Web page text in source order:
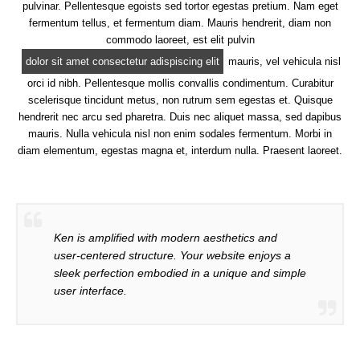
pulvinar. Pellentesque egoists sed tortor egestas pretium. Nam eget
fermentum tellus, et fermentum diam. Mauris hendrerit, diam non
commodo laoreet, est elit pulvin
dolor sit amet consectetur adispiscing elit
mauris, vel vehicula nisl
orci id nibh. Pellentesque mollis convallis condimentum. Curabitur
scelerisque tincidunt metus, non rutrum sem egestas et. Quisque
hendrerit nec arcu sed pharetra. Duis nec aliquet massa, sed dapibus
mauris. Nulla vehicula nisl non enim sodales fermentum. Morbi in
diam elementum, egestas magna et, interdum nulla. Praesent laoreet.
Ken is amplified with modern aesthetics and
user-centered structure. Your website enjoys a
sleek perfection embodied in a unique and simple
user interface.